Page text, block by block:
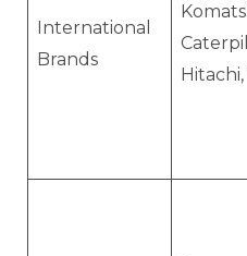
International
Brands